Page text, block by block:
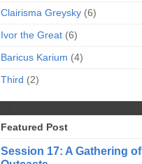
Clairisma Greysky (6)
Ivor the Great (6)
Baricus Karium (4)
Third (2)
Featured Post
Session 17: A Gathering of